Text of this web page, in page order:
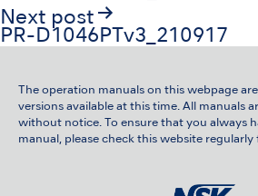
Next post
PR-D1046PTv3_210917
The operation manuals on this webpage
versions available at this time. All manuals
without notice. To ensure that you always
manual, please check this website regularly